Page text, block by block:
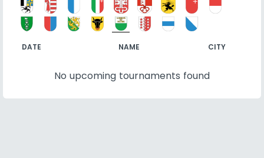
DATE NAME CITY
No upcoming tournaments found